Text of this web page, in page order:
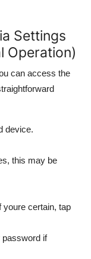
Settings
Operation)
can access the
device.
this may be
youre certain, tap
password if